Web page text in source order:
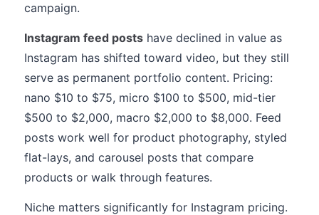
campaign.
Instagram feed posts have declined in value as
Instagram has shifted toward video, but they still
serve as permanent portfolio content. Pricing:
nano $10 to $75, micro $100 to $500, mid-tier
$500 to $2,000, macro $2,000 to $8,000. Feed
posts work well for product photography, styled
flat-lays, and carousel posts that compare
products or walk through features.
Niche matters significantly for Instagram pricing.